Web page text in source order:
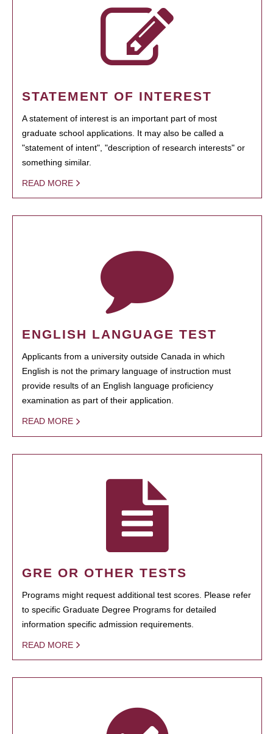
STATEMENT OF INTEREST
A statement of interest is an important part of most
graduate school applications. It may also be called a
"statement of intent", "description of research interests" or
something similar.
READ MORE
ENGLISH LANGUAGE TEST
Applicants from a university outside Canada in which
English is not the primary language of instruction must
provide results of an English language proficiency
examination as part of their application.
READ MORE
GRE OR OTHER TESTS
Programs might request additional test scores. Please refer
to specific Graduate Degree Programs for detailed
information specific admission requirements.
READ MORE